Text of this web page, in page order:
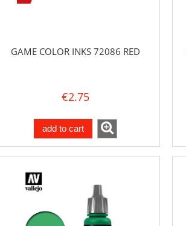
GAME COLOR INKS 72086 RED
€2.75
add to cart